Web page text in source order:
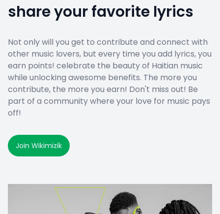
share your favorite lyrics
Not only will you get to contribute and connect with
other music lovers, but every time you add lyrics, you
earn points! celebrate the beauty of Haitian music
while unlocking awesome benefits. The more you
contribute, the more you earn! Don't miss out! Be
part of a community where your love for music pays
off!
Join Wikimizik